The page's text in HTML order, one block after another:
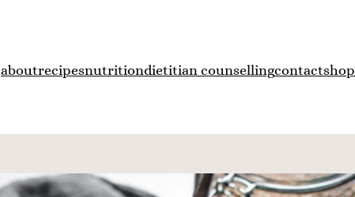
aboutrecipesnutritiondietitian counsellingcontactshop